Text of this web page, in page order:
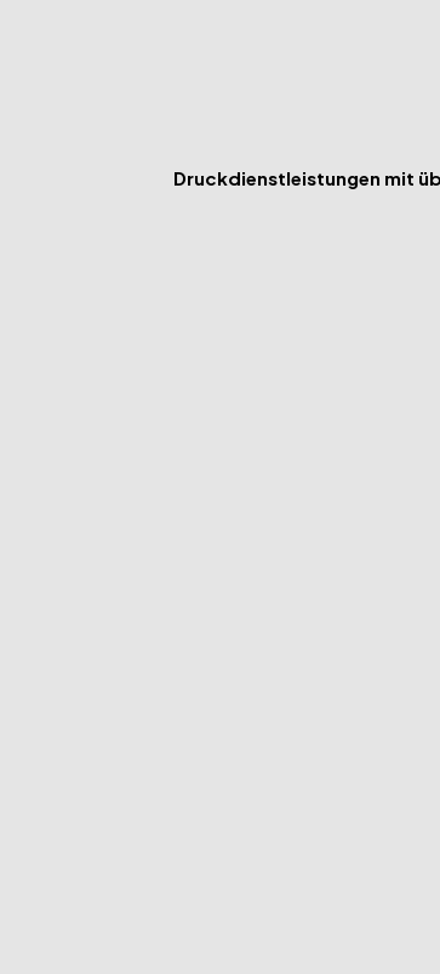
Druckdienstleistungen mit